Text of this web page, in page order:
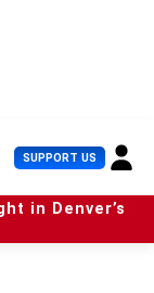
SUPPORT US U
s
e
r
in Denver’s